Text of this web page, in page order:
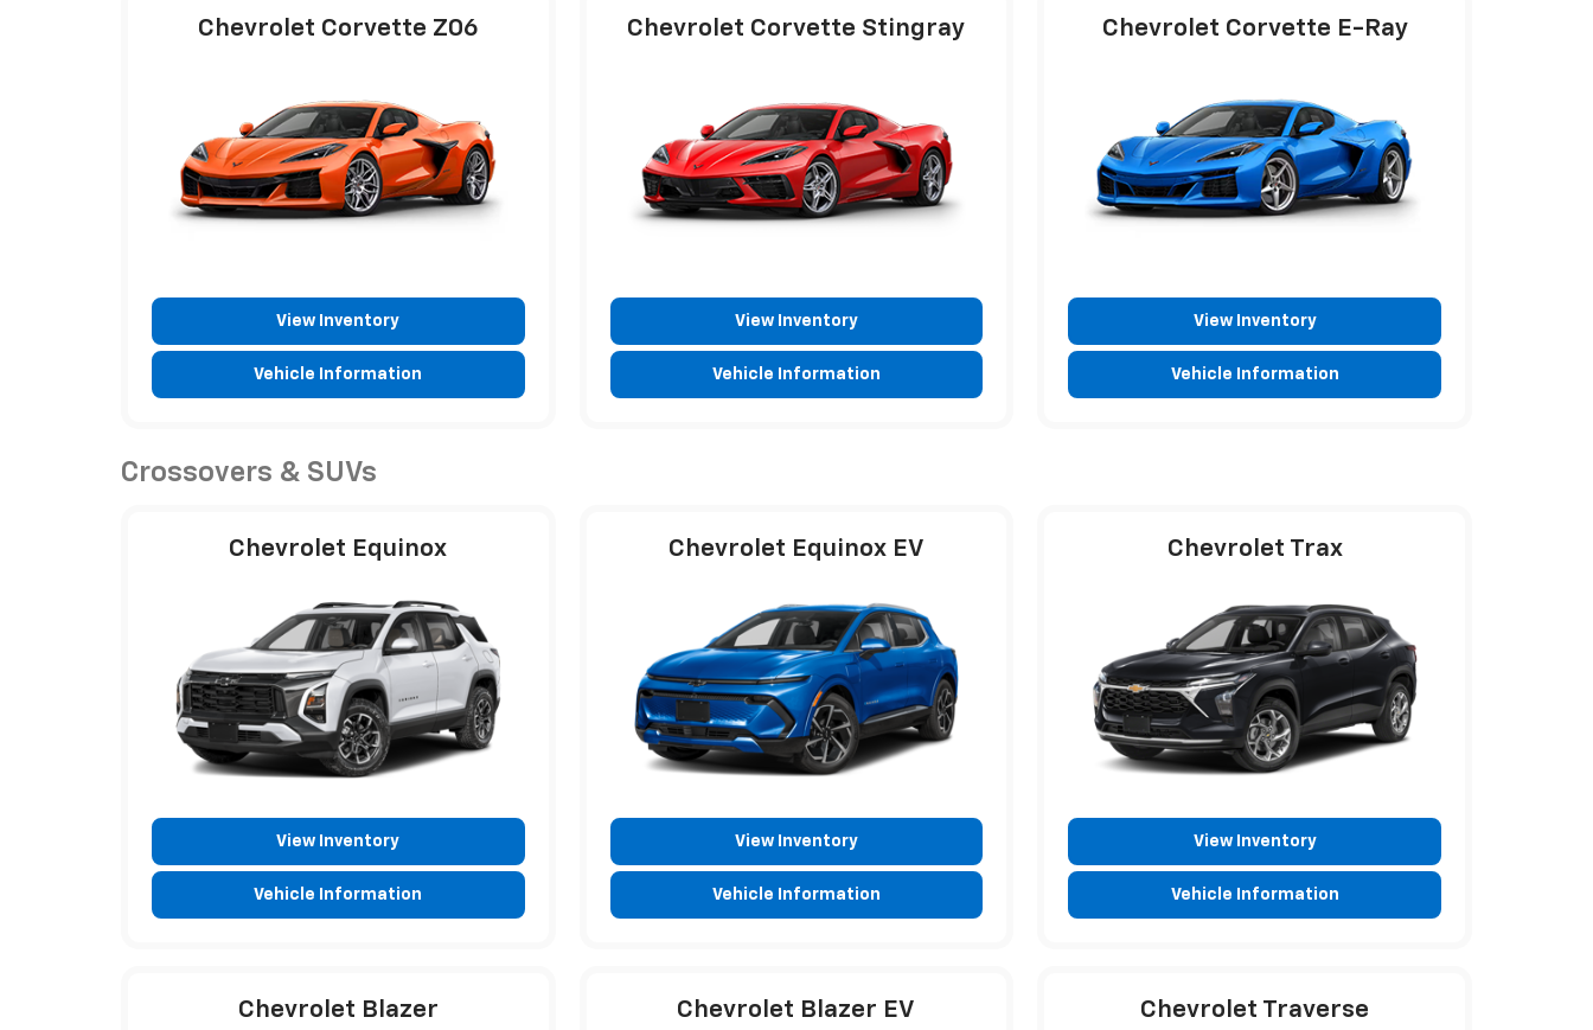
Chevrolet Corvette Z06
View Inventory
Vehicle Information
Chevrolet Corvette Stingray
View Inventory
Vehicle Information
Chevrolet Corvette E-Ray
View Inventory
Vehicle Information
Crossovers & SUVs
Chevrolet Equinox
View Inventory
Vehicle Information
Chevrolet Equinox EV
View Inventory
Vehicle Information
Chevrolet Trax
View Inventory
Vehicle Information
Chevrolet Blazer Chevrolet Blazer EV Chevrolet Traverse